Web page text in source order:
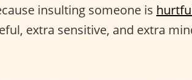
insulting someone is
extra sensitive, and extra